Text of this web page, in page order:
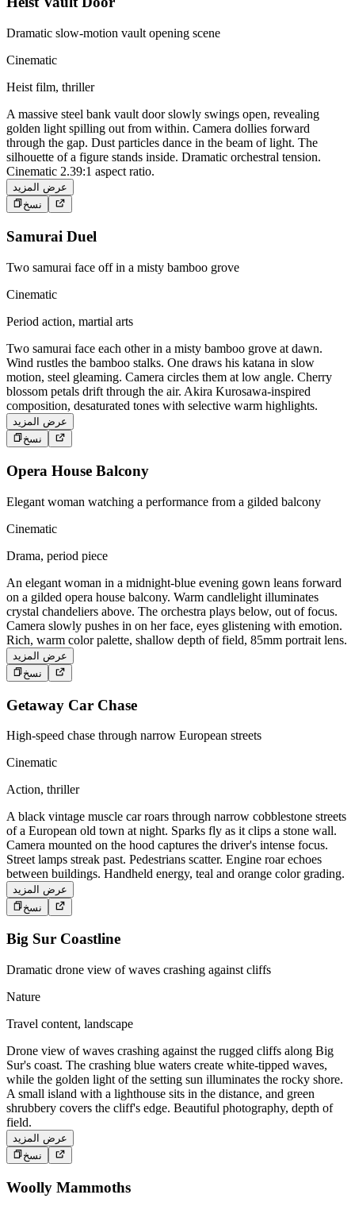
Dramatic slow-motion vault opening scene
Cinematic
Heist film, thriller
A massive steel bank vault door slowly swings open, revealing
golden light spilling out from within. Camera dollies forward
through the gap. Dust particles dance in the beam of light. The
silhouette of a figure stands inside. Dramatic orchestral tension.
Cinematic 2.39:1 aspect ratio.
عرض المزيد
نسخ
Samurai Duel
Two samurai face off in a misty bamboo grove
Cinematic
Period action, martial arts
Two samurai face each other in a misty bamboo grove at dawn.
Wind rustles the bamboo stalks. One draws his katana in slow
motion, steel gleaming. Camera circles them at low angle. Cherry
blossom petals drift through the air. Akira Kurosawa-inspired
composition, desaturated tones with selective warm highlights.
عرض المزيد
نسخ
Opera House Balcony
Elegant woman watching a performance from a gilded balcony
Cinematic
Drama, period piece
An elegant woman in a midnight-blue evening gown leans forward
on a gilded opera house balcony. Warm candlelight illuminates
crystal chandeliers above. The orchestra plays below, out of focus.
Camera slowly pushes in on her face, eyes glistening with emotion.
Rich, warm color palette, shallow depth of field, 85mm portrait lens.
عرض المزيد
نسخ
Getaway Car Chase
High-speed chase through narrow European streets
Cinematic
Action, thriller
A black vintage muscle car roars through narrow cobblestone streets
of a European old town at night. Sparks fly as it clips a stone wall.
Camera mounted on the hood captures the driver's intense focus.
Street lamps streak past. Pedestrians scatter. Engine roar echoes
between buildings. Handheld energy, teal and orange color grading.
عرض المزيد
نسخ
Big Sur Coastline
Dramatic drone view of waves crashing against cliffs
Nature
Travel content, landscape
Drone view of waves crashing against the rugged cliffs along Big
Sur's coast. The crashing blue waters create white-tipped waves,
while the golden light of the setting sun illuminates the rocky shore.
A small island with a lighthouse sits in the distance, and green
shrubbery covers the cliff's edge. Beautiful photography, depth of
field.
عرض المزيد
نسخ
Woolly Mammoths